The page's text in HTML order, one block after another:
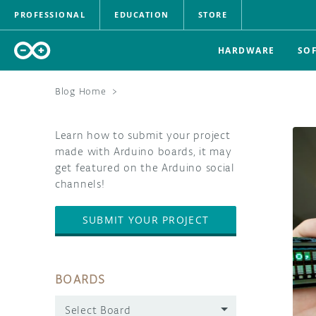
PROFESSIONAL EDUCATION STORE
HARDWARE
Blog Home >
Learn how to submit your project
made with Arduino boards, it may
get featured on the Arduino social
channels!
SUBMIT YOUR PROJECT
BOARDS
Select Board